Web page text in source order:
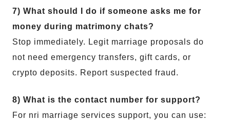
7) What should I do if someone asks me for
money during matrimony chats?
Stop immediately. Legit marriage proposals do
not need emergency transfers, gift cards, or
crypto deposits. Report suspected fraud.
8) What is the contact number for support?
For nri marriage services support, you can use: